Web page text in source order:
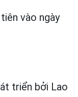
vào ngày
triển bởi Lao